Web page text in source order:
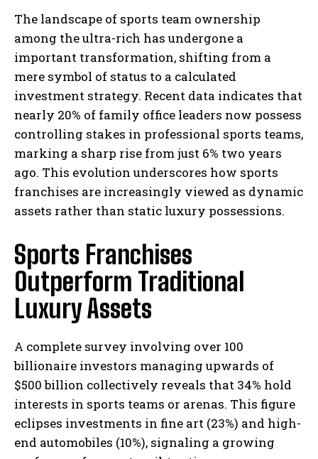
The landscape of sports team ownership
among the ultra-rich has undergone a
important transformation, shifting from a
mere symbol of status to a calculated
investment strategy. Recent data indicates that
nearly 20% of family office leaders now possess
controlling stakes in professional sports teams,
marking a sharp rise from just 6% two years
ago. This evolution underscores how sports
franchises are increasingly viewed as dynamic
assets rather than static luxury possessions.
Sports Franchises
Outperform Traditional
Luxury Assets
A complete survey involving over 100
billionaire investors managing upwards of
$500 billion collectively reveals that 34% hold
interests in sports teams or arenas. This figure
eclipses investments in fine art (23%) and high-
end automobiles (10%), signaling a growing